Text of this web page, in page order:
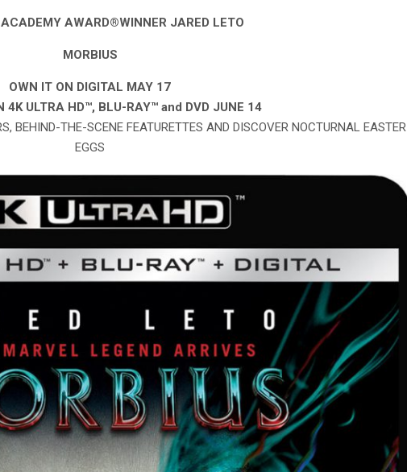
AWARD®WINNER JARED LETO
MORBIUS
OWN IT ON DIGITAL MAY 17
4K ULTRA HD™, BLU-RAY™ and DVD JUNE 14
BEHIND-THE-SCENE FEATURETTES AND DISCOVER NOCTURNAL EASTER
EGGS